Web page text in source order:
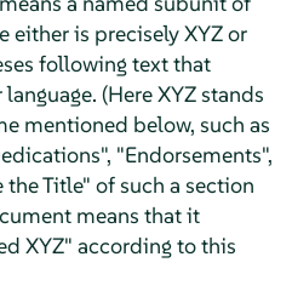
either is precisely XYZ or
following text that
(Here XYZ stands
mentioned below, such as
"Endorsements",
the Title" of such a section
means that it
XYZ" according to this